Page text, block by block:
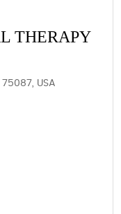
THERAPY
USA